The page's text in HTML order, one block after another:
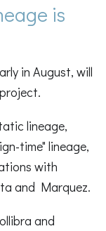
is
in August, will
lineage,
time" lineage,
with
and Marquez.
and